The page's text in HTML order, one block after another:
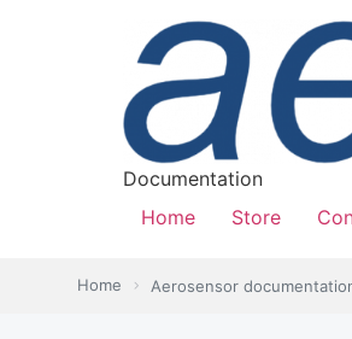
Documentation
Home
Store
Home Aerosensor